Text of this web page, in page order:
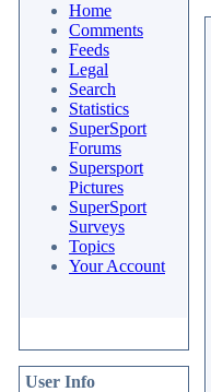
Home
Comments
Feeds
Legal
Search
Statistics
SuperSport
Forums
Supersport
Pictures
SuperSport
Surveys
Topics
Your Account
User Info